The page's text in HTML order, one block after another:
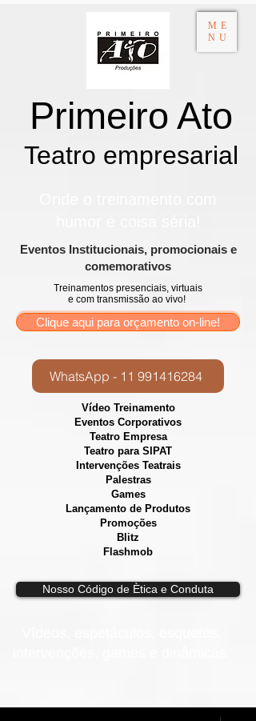
ME
NU
Primeiro Ato
Teatro empresarial​
​Eventos Institucionais, promocionais e
comemorativos
Treinamentos presenciais, virtuais
e com transmissão ao vivo!
Clique aqui para orçamento on-line!
WhatsApp - 11 991416284
Vídeo Treinamento
Eventos Corporativos
​Teatro Empresa
Teatro para SIPAT
Intervenções Teatrais
Palestras
Games
Lançamento de Produtos
Promoções
Blitz
Flashmob
Nosso Código de Ètica e Conduta